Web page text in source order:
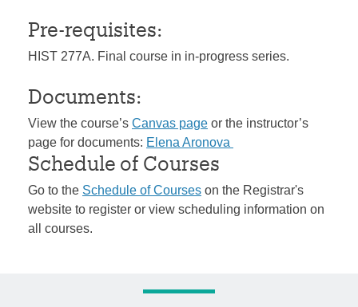
Pre-requisites:
HIST 277A. Final course in in-progress series.
Documents:
View the course’s Canvas page or the instructor’s
page for documents: Elena Aronova
Schedule of Courses
Go to the Schedule of Courses on the Registrar's
website to register or view scheduling information on
all courses.